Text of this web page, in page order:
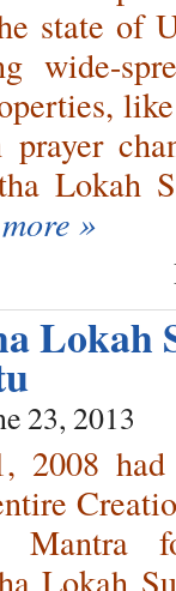
state of
wide-
Lokah
»
Lokah
23, 2013
2008
Mantra
Lokah